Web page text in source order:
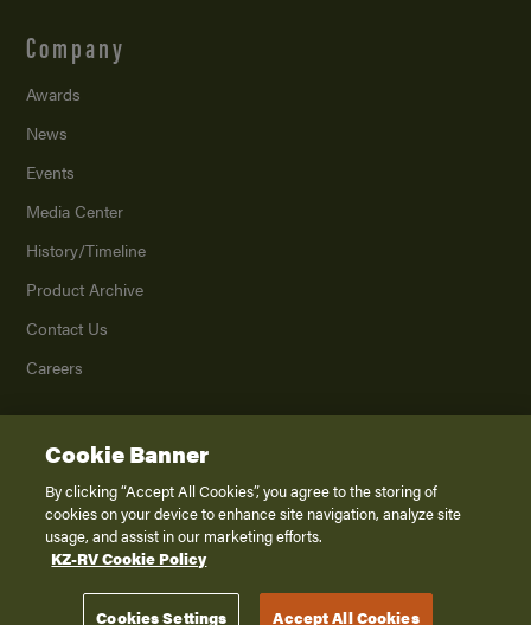
Company
Awards
News
Events
Media Center
History/Timeline
Product Archive
Contact Us
Careers
2026K. Z., Inc., a subsidiary of THOR Industries, Inc. All Rights Reserved.
Privacy Policy
Terms of Service
Disclaimer
Cookie Banner
By clicking “Accept All Cookies”, you agree to the storing of
cookies on your device to enhance site navigation, analyze site
usage, and assist in our marketing efforts.
KZ-RV Cookie Policy
Cookies Settings Accept All Cookies